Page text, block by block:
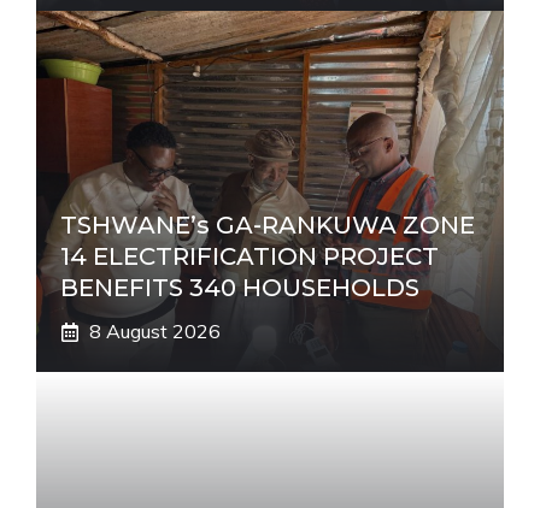
TSHWANE’s GA-RANKUWA ZONE
14 ELECTRIFICATION PROJECT
BENEFITS 340 HOUSEHOLDS
8 August 2026